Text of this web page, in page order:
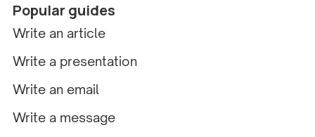
Popular guides
Write an article
Write a presentation
Write an email
Write a message